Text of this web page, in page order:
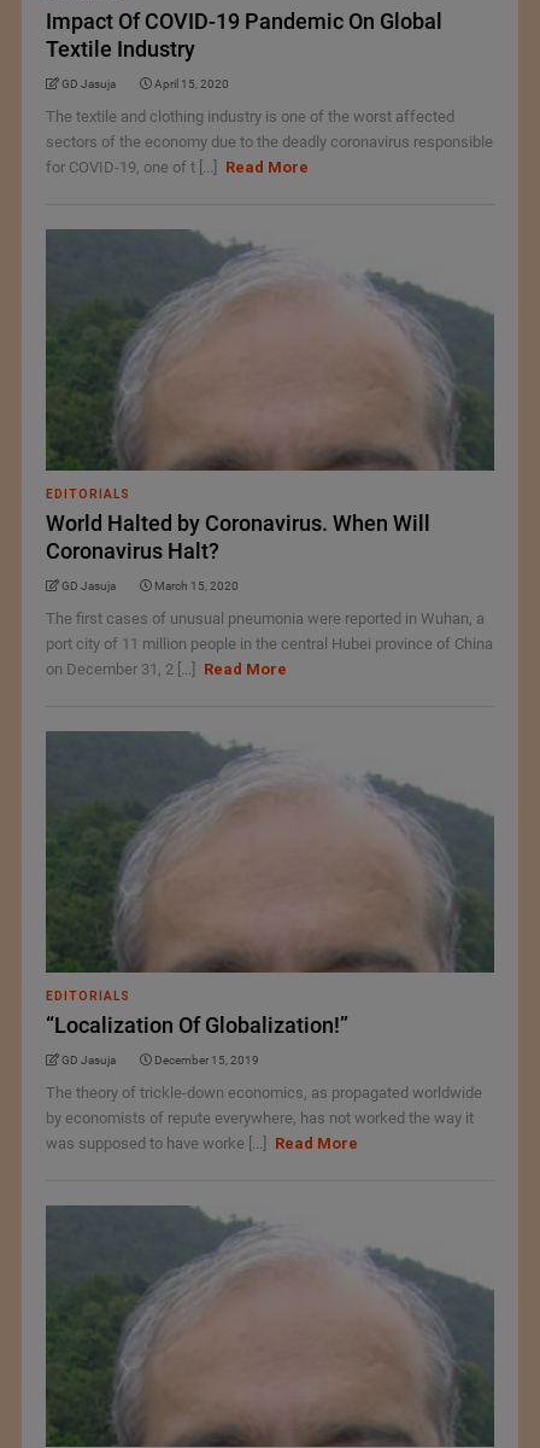
Impact Of COVID-19 Pandemic On Global
Textile Industry
GD Jasuja April 15, 2020
The textile and clothing industry is one of the worst affected
sectors of the economy due to the deadly coronavirus responsible
for COVID-19, one of t [...]
Read More
EDITORIALS
World Halted by Coronavirus. When Will
Coronavirus Halt?
GD Jasuja March 15, 2020
The first cases of unusual pneumonia were reported in Wuhan, a
port city of 11 million people in the central Hubei province of China
on December 31, 2 [...]
Read More
EDITORIALS
“Localization Of Globalization!”
GD Jasuja December 15, 2019
The theory of trickle-down economics, as propagated worldwide
by economists of repute everywhere, has not worked the way it
was supposed to have worke [...]
Read More